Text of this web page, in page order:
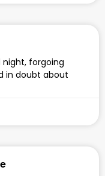
night, forgoing
in doubt about